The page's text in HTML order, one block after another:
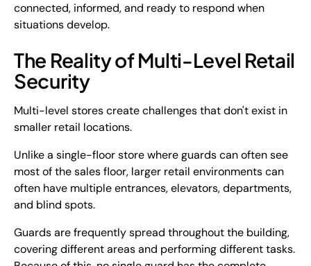
connected, informed, and ready to respond when
situations develop.
The Reality of Multi-Level Retail
Security
Multi-level stores create challenges that don't exist in
smaller retail locations.
Unlike a single-floor store where guards can often see
most of the sales floor, larger retail environments can
often have multiple entrances, elevators, departments,
and blind spots.
Guards are frequently spread throughout the building,
covering different areas and performing different tasks.